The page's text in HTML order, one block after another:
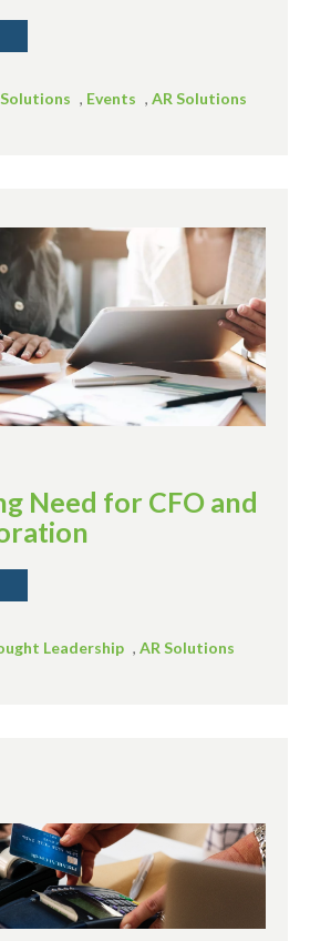
, Events , AR Solutions
Need for CFO and
Leadership , AR Solutions